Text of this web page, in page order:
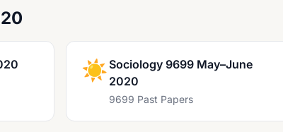
☀️ Sociology 9699 May–June
2020
9699 Past Papers